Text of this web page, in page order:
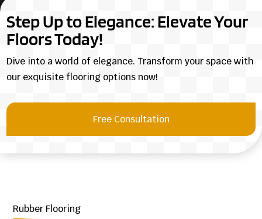
Step Up to Elegance: Elevate Your
Floors Today!
Dive into a world of elegance. Transform your space with
our exquisite flooring options now!
Free Consultation
Rubber Flooring